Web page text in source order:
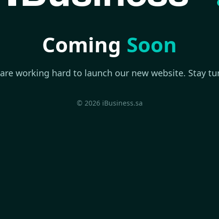
Coming Soon
working hard to launch our new website. Stay
© 2026 iBusiness.sa